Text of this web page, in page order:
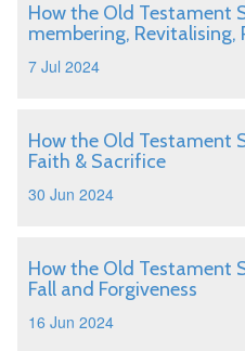
How the Old Testament
membering, Revitalising,
7 Jul 2024
How the Old Testament
Faith & Sacrifice
30 Jun 2024
How the Old Testament
Fall and Forgiveness
16 Jun 2024